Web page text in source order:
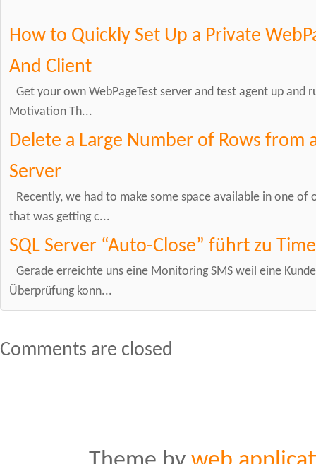
How to Quickly Set Up a Private
And Client
Get your own WebPageTest server and test agent up and
Motivation Th...
Delete a Large Number of Rows from
Server
Recently, we had to make some space available in one of
that was getting c...
SQL Server “Auto-Close” führt zu
Gerade erreichte uns eine Monitoring SMS weil eine
Überprüfung konn...
Comments are closed